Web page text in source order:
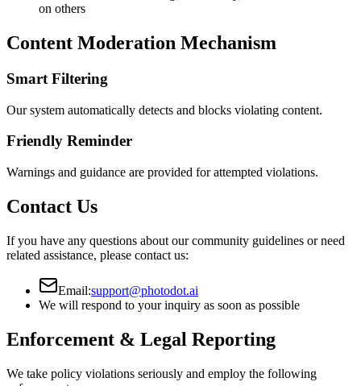
on others
Content Moderation Mechanism
Smart Filtering
Our system automatically detects and blocks violating content.
Friendly Reminder
Warnings and guidance are provided for attempted violations.
Contact Us
If you have any questions about our community guidelines or need
related assistance, please contact us:
Email:support@photodot.ai
We will respond to your inquiry as soon as possible
Enforcement & Legal Reporting
We take policy violations seriously and employ the following